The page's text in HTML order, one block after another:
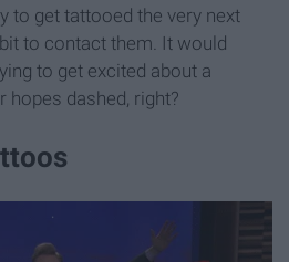
to get tattooed the very next
to contact them. It would
to get excited about a
hopes dashed, right?